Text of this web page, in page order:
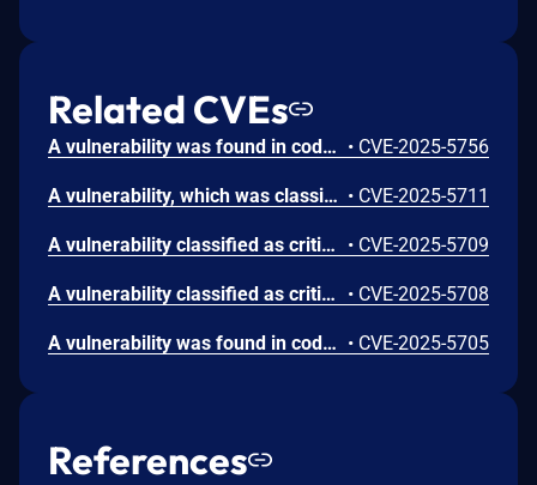
Related CVEs
A vulnerability was found in code-projects Real Estate Property Management System 1.0. It has been declared as critical. Affected by this vulnerability is an unknown functionality of the file /Admin/EditCity.php. The manipulation leads to sql injection. The attack can be launched remotely. The exploit has been disclosed to the public and may be used. • CVE-2025-5756
A vulnerability, which was classified as critical, was found in code-projects Real Estate Property Management System 1.0. Affected is an unknown function of the file /Admin/InsertCity.php. The manipulation of the argument cmbState leads to sql injection. It is possible to launch the attack remotely. The exploit has been disclosed to the public and may be used. • CVE-2025-5711
A vulnerability classified as critical was found in code-projects Real Estate Property Management System 1.0. This vulnerability affects unknown code of the file /Admin/InsertCategory.php. The manipulation of the argument txtCategoryName leads to sql injection. The attack can be initiated remotely. The exploit has been disclosed to the public and may be used. • CVE-2025-5709
A vulnerability classified as critical has been found in code-projects Real Estate Property Management System 1.0. This affects an unknown part of the file /Admin/NewsReport.php. The manipulation of the argument txtFrom leads to sql injection. It is possible to initiate the attack remotely. The exploit has been disclosed to the public and may be used. • CVE-2025-5708
A vulnerability was found in code-projects Real Estate Property Management System 1.0. It has been classified as critical. Affected is an unknown function of the file /Admin/Property.php. The manipulation of the argument cmbCat leads to sql injection. It is possible to launch the attack remotely. The exploit has been disclosed to the public and may be used. • CVE-2025-5705
References